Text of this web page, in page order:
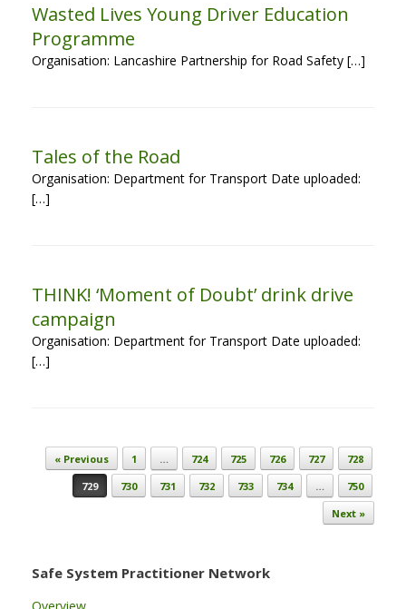
Wasted Lives Young Driver Education
Programme
Organisation: Lancashire Partnership for Road Safety […]
Tales of the Road
Organisation: Department for Transport Date uploaded:
[…]
THINK! ‘Moment of Doubt’ drink drive
campaign
Organisation: Department for Transport Date uploaded:
[…]
Post navigation
« Previous 1 … 724 725 726 727
728
729
730 731 732 733 734 …
750
Next »
Safe System Practitioner Network